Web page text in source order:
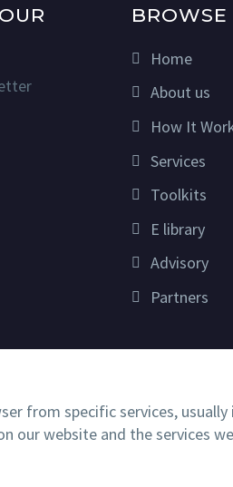
BROWSE
Home
About us
How It
Services
Toolkits
E library
Advisory
Partners
from specific services,
our website and the services